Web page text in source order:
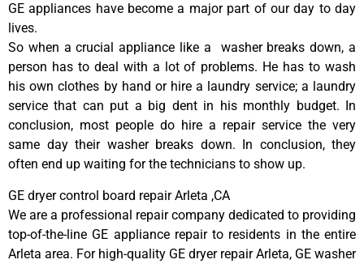
GE appliances have become a major part of our day to day
lives.
So when a crucial appliance like a washer breaks down, a
person has to deal with a lot of problems. He has to wash
his own clothes by hand or hire a laundry service; a laundry
service that can put a big dent in his monthly budget. In
conclusion, most people do hire a repair service the very
same day their washer breaks down. In conclusion, they
often end up waiting for the technicians to show up.
GE dryer control board repair Arleta ,CA
We are a professional repair company dedicated to providing
top-of-the-line GE appliance repair to residents in the entire
Arleta area. For high-quality GE dryer repair Arleta, GE washer